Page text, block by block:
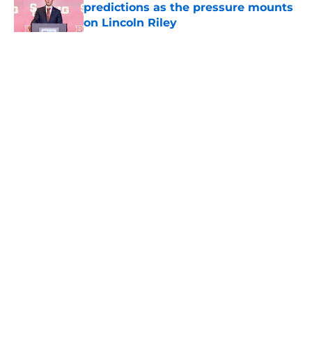
predictions as the pressure mounts
on Lincoln Riley